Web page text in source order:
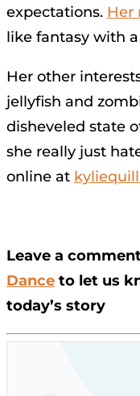
expectations. Her
like fantasy with
Her other
jellyfish and
disheveled state
she really just
online at
Leave a
Dance to let us
today’s story